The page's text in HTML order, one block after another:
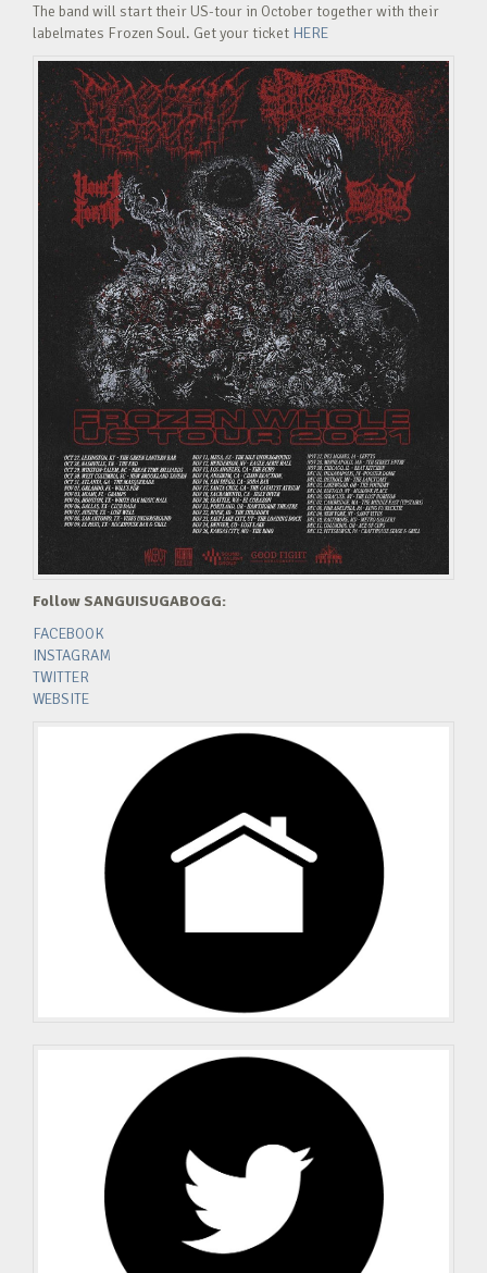
The band will start their US-tour in October together with their
labelmates Frozen Soul. Get your ticket HERE
Follow SANGUISUGABOGG:
FACEBOOK
INSTAGRAM
TWITTER
WEBSITE